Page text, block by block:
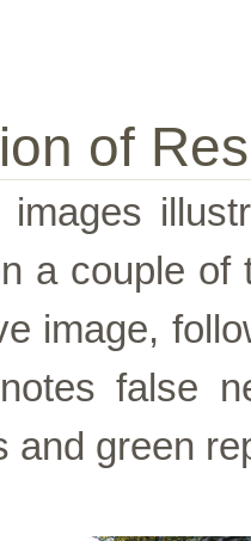
of
images
a couple
image,
false
and green